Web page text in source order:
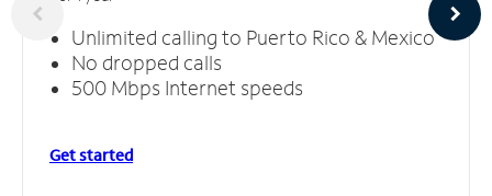
Unlimited calling to Puerto Rico & Mexico
No dropped calls
500 Mbps Internet speeds
Get started